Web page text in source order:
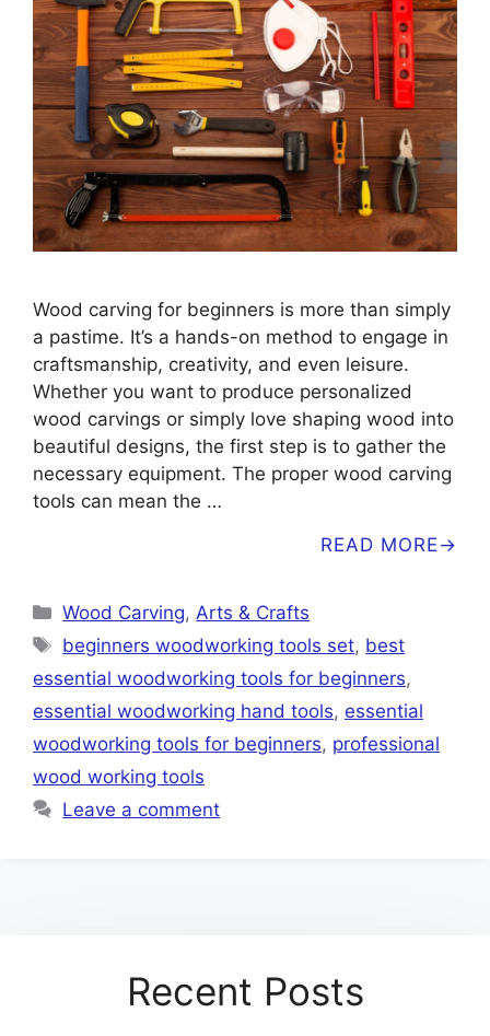
Wood carving for beginners is more than simply
a pastime. It’s a hands-on method to engage in
craftsmanship, creativity, and even leisure.
Whether you want to produce personalized
wood carvings or simply love shaping wood into
beautiful designs, the first step is to gather the
necessary equipment. The proper wood carving
tools can mean the …
READ MORE
Categories
Wood Carving, Arts & Crafts
Tags
beginners woodworking tools set, best
essential woodworking tools for beginners,
essential woodworking hand tools, essential
woodworking tools for beginners, professional
wood working tools
Leave a comment
Recent Posts